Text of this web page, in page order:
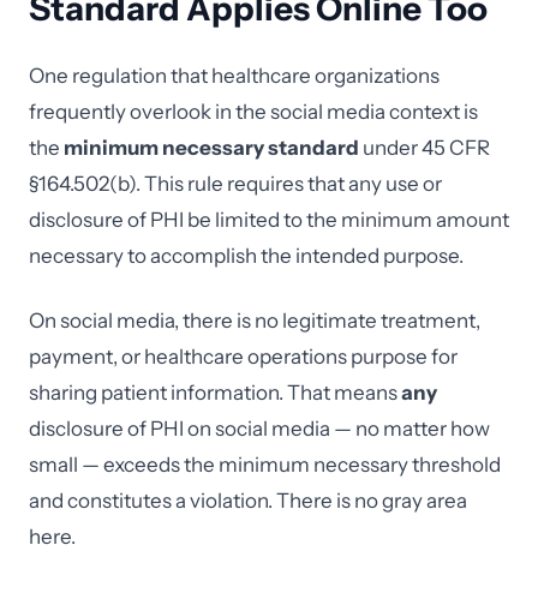
Standard Applies Online Too
One regulation that healthcare organizations
frequently overlook in the social media context is
the minimum necessary standard under 45 CFR
§164.502(b). This rule requires that any use or
disclosure of PHI be limited to the minimum amount
necessary to accomplish the intended purpose.
On social media, there is no legitimate treatment,
payment, or healthcare operations purpose for
sharing patient information. That meansany
disclosure of PHI on social media — no matter how
small — exceeds the minimum necessary threshold
and constitutes a violation. There is no gray area
here.